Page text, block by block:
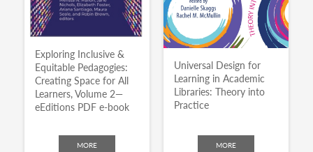
Exploring Inclusive &
Equitable Pedagogies:
Creating Space for All
Learners, Volume 2—
eEditions PDF e-book
MORE
Universal Design for
Learning in Academic
Libraries: Theory into
Practice
MORE